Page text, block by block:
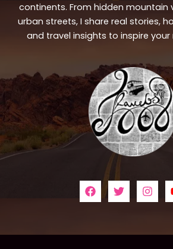
continents. From hidden mountain
urban streets, I share real stories,
and travel insights to inspire your